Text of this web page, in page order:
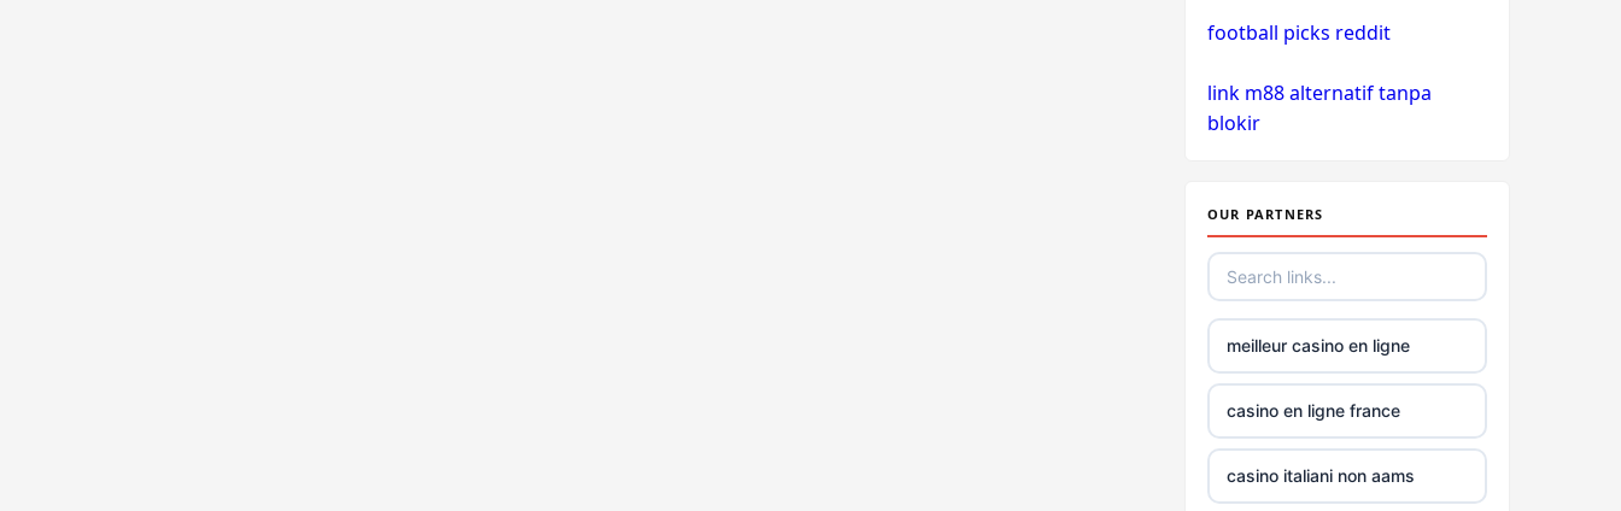
gamstop
non
gamstop
casinos
non
gamstop
casinos
non
football picks reddit
link m88 alternatif tanpa
blokir
OUR PARTNERS
meilleur casino en ligne
casino en ligne france
casino italiani non aams